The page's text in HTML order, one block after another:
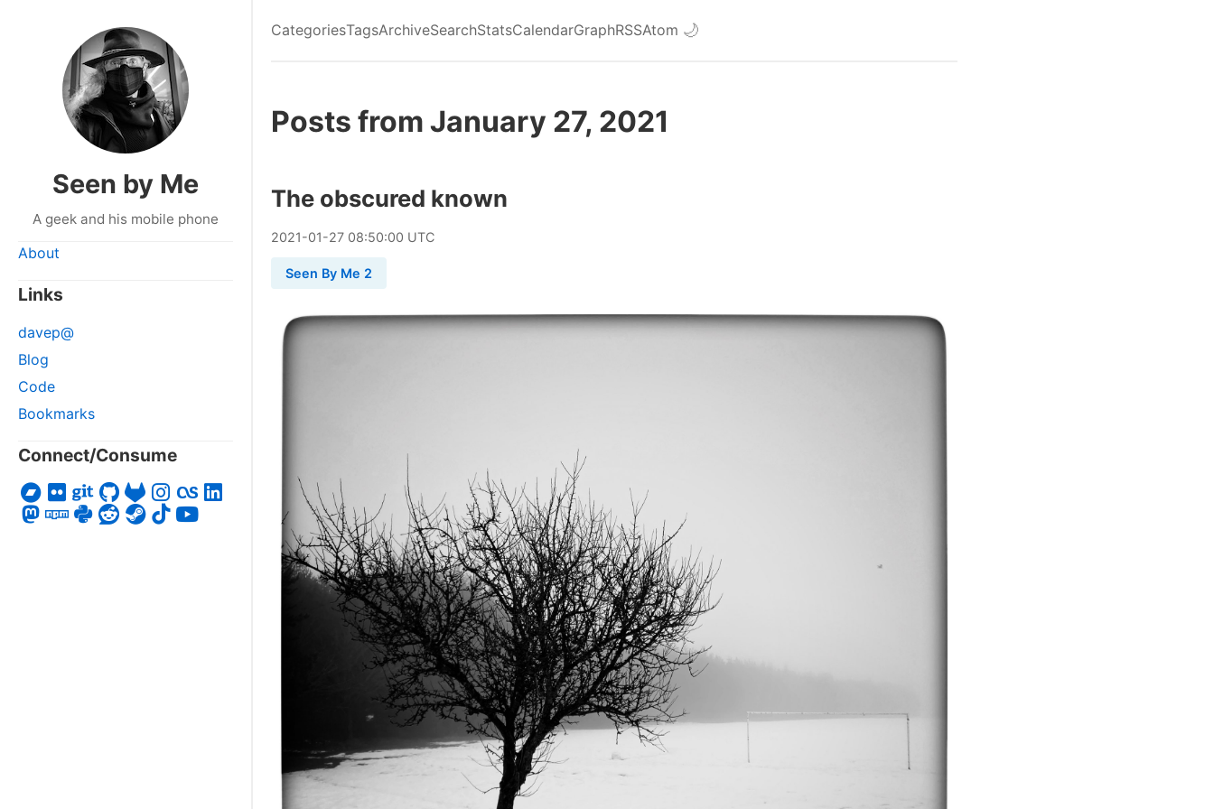
Seen by Me
A geek and his mobile phone
About
Links
davep@
Blog
Code
Bookmarks
Connect/Consume
CategoriesTagsArchiveSearchStatsCalendarGraphRSSAtom 🌙
Posts from January 27, 2021
The obscured known
2021-01-27 08:50:00 UTC
Seen By Me 2